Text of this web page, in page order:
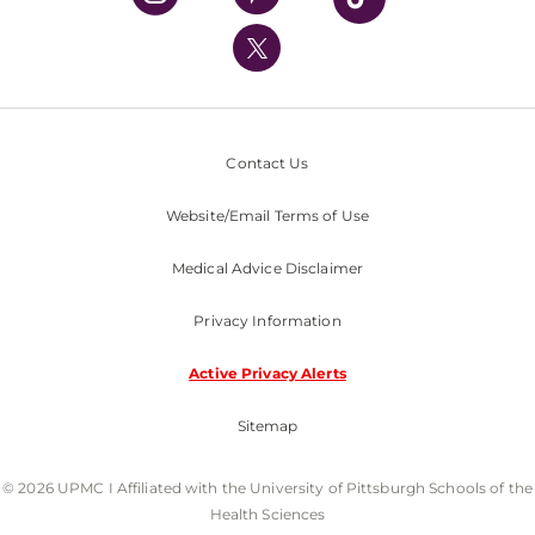
UPMC International
Nondiscrimination Policy
Contact Us
Website/Email Terms of Use
Medical Advice Disclaimer
Privacy Information
Active Privacy Alerts
Sitemap
© 2026 UPMC I Affiliated with the University of Pittsburgh Schools of the
Health Sciences